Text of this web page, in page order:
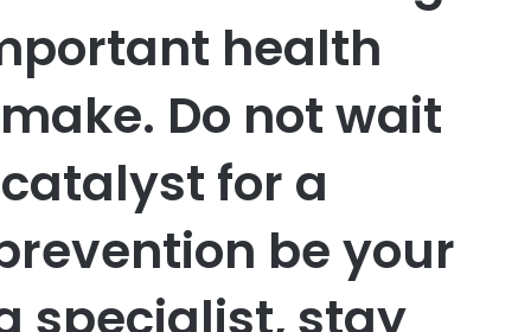
health
Do not wait
for a
be your
specialist, stay